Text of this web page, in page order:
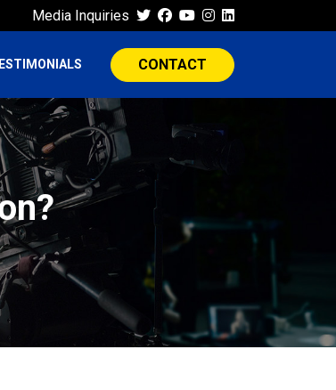
Media Inquiries
CONTACT